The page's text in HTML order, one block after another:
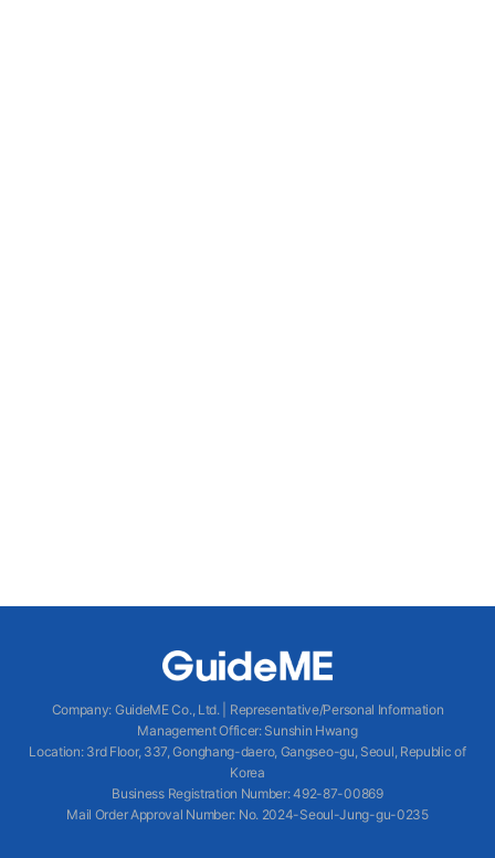
Company: GuideME Co., Ltd.|
Representative/Personal Information
Management Officer: Sunshin Hwang
Location: 3rd Floor, 337, Gonghang-daero, Gangseo-gu, Seoul, Republic of
Korea
Business Registration Number: 492-87-00869
Mail Order Approval Number: No. 2024-Seoul-Jung-gu-0235